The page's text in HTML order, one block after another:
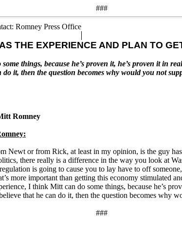
###
Romney Press Office
THE EXPERIENCE AND PLAN TO
things, because he’s proven it, he’s proven it in
it, then the question becomes why would you not
Romney
Newt or from Rick, at least in my opinion, is the guy
there really is a difference in the way you look at
is going to cause you to lay have to off
more important than getting this economy stimulated
I think Mitt can do some things, because he’s
that he can do it, then the question becomes why
###